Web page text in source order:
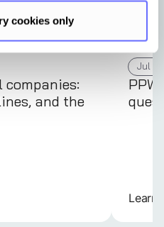
cookies only
and the
Jul
Learn